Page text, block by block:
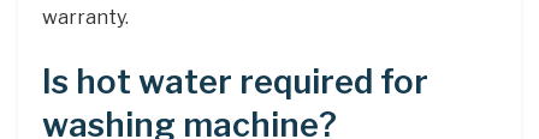
warranty.
Is hot water required for
washing machine?